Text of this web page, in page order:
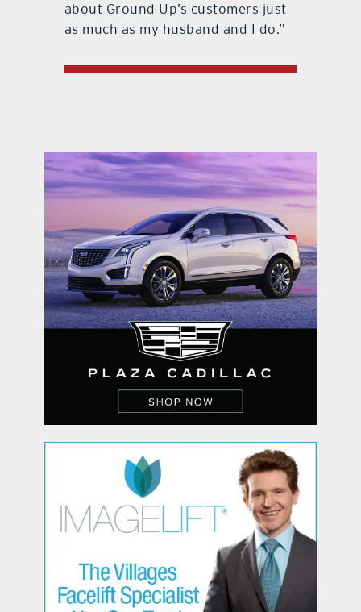
about Ground Up’s customers just
as much as my husband and I do.”